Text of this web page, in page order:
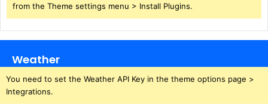
from the Theme settings menu > Install Plugins.
Weather
You need to set the Weather API Key in the theme options page >
Integrations.